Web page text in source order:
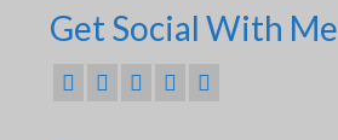
Get Social With Me